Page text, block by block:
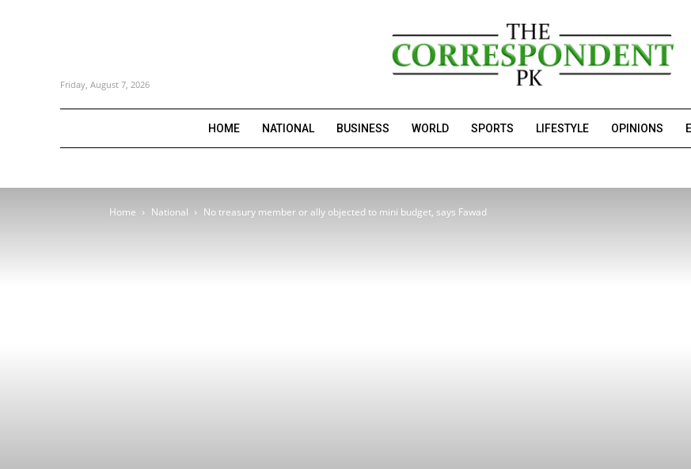
Friday, August 7, 2026
HOME NATIONAL BUSINESS WORLD SPORTS LIFESTYLE OPINIONS
Home National No treasury member or ally objected to mini budget, says Fawad